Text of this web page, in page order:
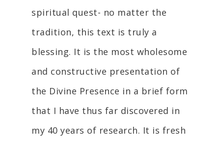
spiritual quest- no matter the
tradition, this text is truly a
blessing. It is the most wholesome
and constructive presentation of
the Divine Presence in a brief form
that I have thus far discovered in
my 40 years of research. It is fresh